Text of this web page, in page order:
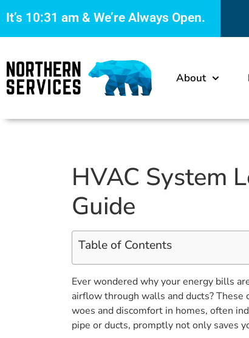
It’s 10:31 am & We’re Always Open.
About
HVAC System
Guide
Table of Contents
Ever wondered why your energy bills
airflow through walls and ducts?
woes and discomfort in homes, often
pipe or ducts, promptly not only saves